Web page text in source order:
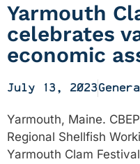
Yarmouth
celebrates
economic
July 13, 2023
Yarmouth, Maine.
Regional Shellfish
Yarmouth Clam